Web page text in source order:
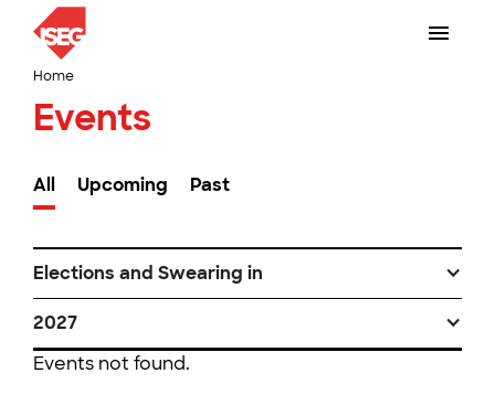
Home
Events
All Upcoming Past
Elections and Swearing in
2027
Events not found.